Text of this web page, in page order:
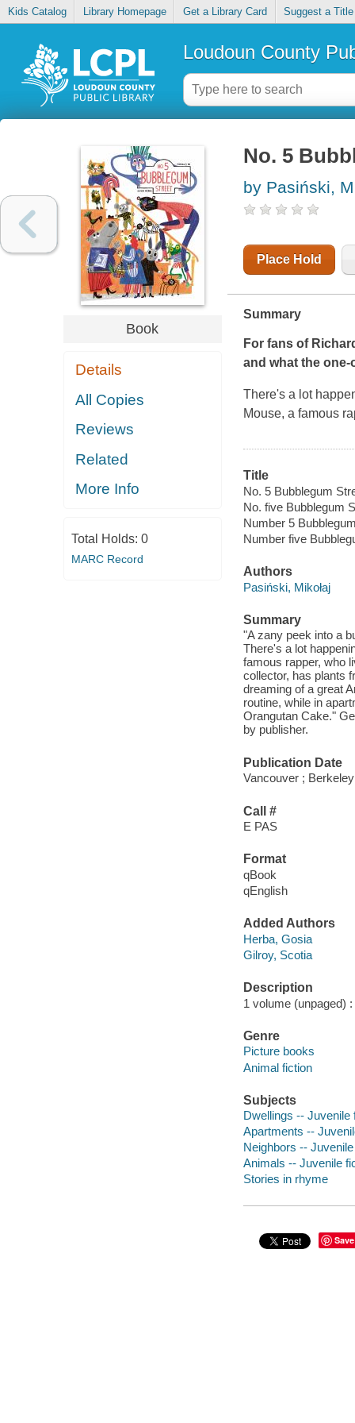
Kids Catalog Library Homepage Get a Library Card Suggest a Title
Loudoun County
Book
Details
All Copies
Reviews
Related
More Info
Total Holds: 0
MARC Record
No. 5
by Pasiński,
Place Hold
Summary
For fans of
and what the
There's a lot
Mouse, a famous
Title
No. 5 Bubblegum
No. five Bubblegum
Number 5
Number five
Authors
Pasiński, Mikołaj
Summary
"A zany peek into a
There's a lot
famous rapper, who
collector, has plants
dreaming of a great
routine, while in
Orangutan Cake."
by publisher.
Publication Date
Vancouver ;
Call #
E PAS
Format
qBook
qEnglish
Added Authors
Herba, Gosia
Gilroy, Scotia
Description
1 volume (unpaged)
Genre
Picture books
Animal fiction
Subjects
Dwellings -- Juvenile
Apartments --
Neighbors --
Animals -- Juvenile
Stories in rhyme
Save